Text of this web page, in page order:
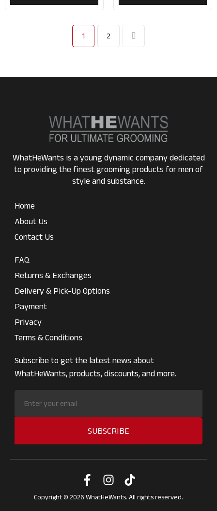
1 2
WhatHeWants is a young dynamic company dedicated
to providing the finest grooming products for men of
style and substance.
Home
About Us
Contact Us
FAQ
Returns & Exchanges
Delivery & Pick-Up Options
Payment
Privacy
Terms & Conditions
Subscribe to get the latest news about
WhatHeWants, products, discounts, and more.
SUBSCRIBE
Copyright © 2026 WhatHeWants. All rights reserved.